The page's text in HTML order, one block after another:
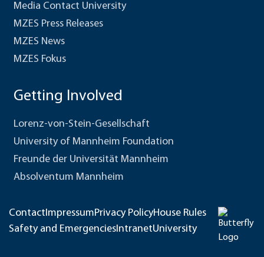
Media Contact University
MZES Press Releases
MZES News
MZES Fokus
Getting Involved
Lorenz-von-Stein-Gesellschaft
University of Mannheim Foundation
Freunde der Universität Mannheim
Absolventum Mannheim
ContactImpressumPrivacy PolicyHouse Rules
Safety and EmergenciesIntranetUniversity